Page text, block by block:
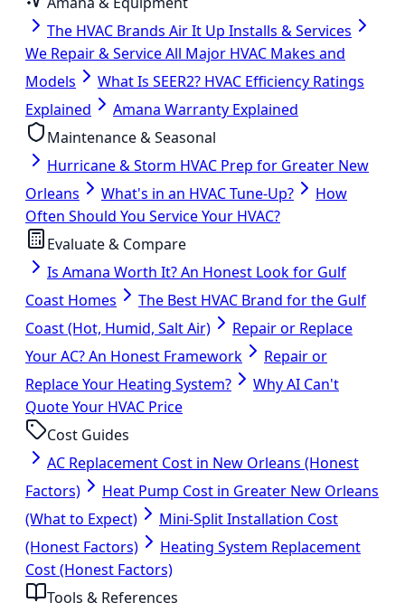
The HVAC Brands Air It Up Installs & Services
We Repair & Service All Major HVAC Makes and
Models
What Is SEER2? HVAC Efficiency Ratings
Explained
Amana Warranty Explained
Maintenance & Seasonal
Hurricane & Storm HVAC Prep for Greater New
Orleans
What's in an HVAC Tune-Up?
How
Often Should You Service Your HVAC?
Evaluate & Compare
Is Amana Worth It? An Honest Look for Gulf
Coast Homes
The Best HVAC Brand for the Gulf
Coast (Hot, Humid, Salt Air)
Repair or Replace
Your AC? An Honest Framework
Repair or
Replace Your Heating System?
Why AI Can't
Quote Your HVAC Price
Cost Guides
AC Replacement Cost in New Orleans (Honest
Factors)
Heat Pump Cost in Greater New Orleans
(What to Expect)
Mini-Split Installation Cost
(Honest Factors)
Heating System Replacement
Cost (Honest Factors)
Tools & References